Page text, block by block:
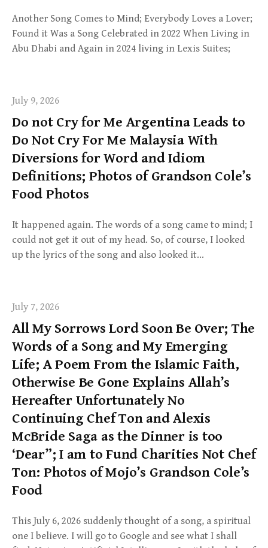
Another Song Comes to Mind; Everybody Loves a Lover;
Found it Was a Song Celebrated in 2022 When Living in
Abu Dhabi and Again in 2024 living in Lexis Suites;
July 9, 2026
Do not Cry for Me Argentina Leads to
Do Not Cry For Me Malaysia With
Diversions for Word and Idiom
Definitions; Photos of Grandson Cole’s
Food Photos
It happened again. The words of a song came to mind; I
could not get it out of my head. So, of course, I looked
up the lyrics of the song and also looked it…
July 7, 2026
All My Sorrows Lord Soon Be Over; The
Words of a Song and My Emerging
Life; A Poem From the Islamic Faith,
Otherwise Be Gone Explains Allah’s
Hereafter Unfortunately No
Continuing Chef Ton and Alexis
McBride Saga as the Dinner is too
‘Dear”; I am to Fund Charities Not Chef
Ton: Photos of Mojo’s Grandson Cole’s
Food
This July 6, 2026 suddenly thought of a song, a spiritual
one I believe. I will go to Google and see what I shall